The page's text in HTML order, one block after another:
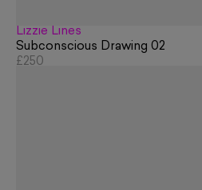
Lizzie Lines
Subconscious Drawing 02
£250